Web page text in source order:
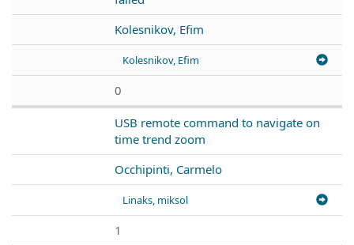
Kolesnikov, Efim
Kolesnikov, Efim
0
USB remote command to navigate on
time trend zoom
Occhipinti, Carmelo
Linaks, miksol
1